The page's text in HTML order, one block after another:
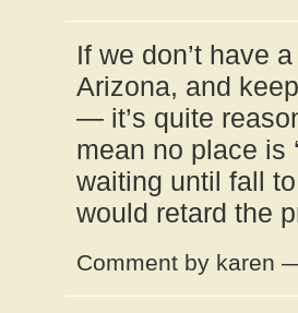
If we don’t have
Arizona, and
— it’s quite
mean no place is
waiting until fall
would retard the
Comment by karen